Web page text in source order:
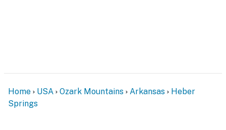
Home USA Ozark Mountains Arkansas
Heber
Springs